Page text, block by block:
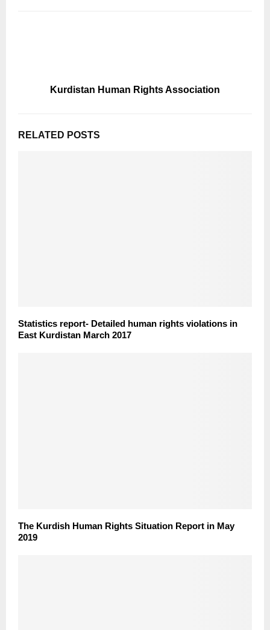
Kurdistan Human Rights Association
RELATED POSTS
Statistics report- Detailed human rights violations in
East Kurdistan March 2017
The Kurdish Human Rights Situation Report in May
2019